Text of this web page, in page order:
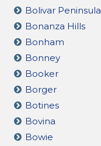
Bolivar Peninsula
Bonanza Hills
Bonham
Bonney
Booker
Borger
Botines
Bovina
Bowie